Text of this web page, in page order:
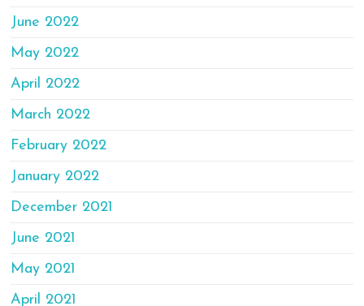
June 2022
May 2022
April 2022
March 2022
February 2022
January 2022
December 2021
June 2021
May 2021
April 2021